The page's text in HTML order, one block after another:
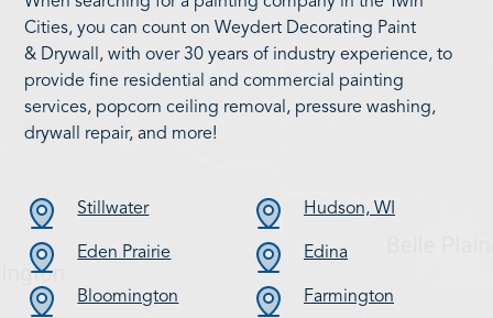
Cities, you can count on Weydert Decorating Paint
& Drywall, with over 30 years of industry experience, to
provide fine residential and commercial painting
services, popcorn ceiling removal, pressure washing,
drywall repair, and more!
Stillwater Hudson, WI
Eden Prairie Edina
Bloomington Farmington